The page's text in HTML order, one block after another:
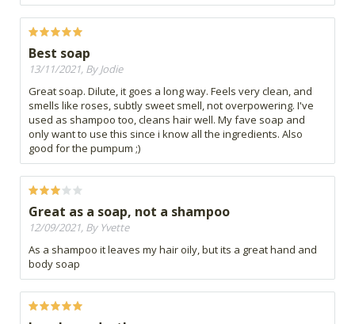
Best soap
13/11/2021, By Jodie
Great soap. Dilute, it goes a long way. Feels very clean, and
smells like roses, subtly sweet smell, not overpowering. I've
used as shampoo too, cleans hair well. My fave soap and
only want to use this since i know all the ingredients. Also
good for the pumpum ;)
Great as a soap, not a shampoo
12/09/2021, By Yvette
As a shampoo it leaves my hair oily, but its a great hand and
body soap